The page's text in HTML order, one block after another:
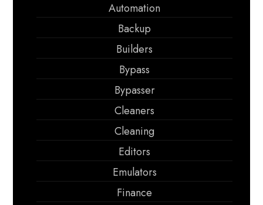
Automation
Backup
Builders
Bypass
Bypasser
Cleaners
Cleaning
Editors
Emulators
Finance